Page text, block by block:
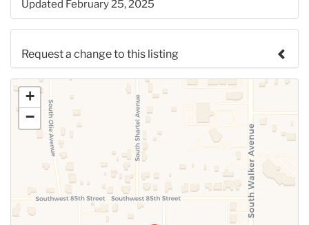
Updated February 25, 2025
Request a change to this listing
Use this form to submit a change to the meeting
information above.
+
−